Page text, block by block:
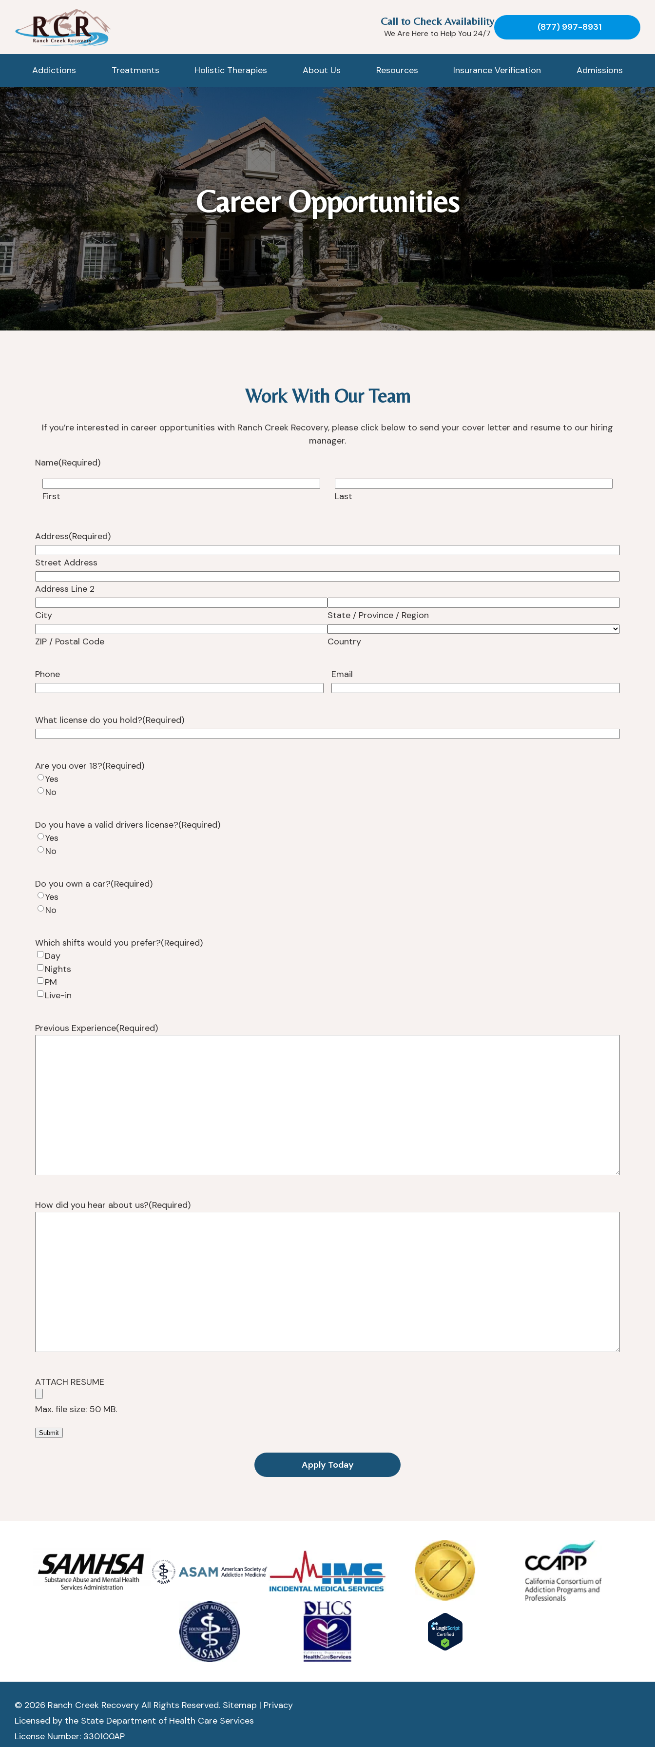
Call to Check Availability
We Are Here to Help You 24/7
(877) 997-8931
Addictions Treatments Holistic Therapies About Us Resources Insurance Verification Admissions
Career Opportunities
Work With Our Team
Apply Today
If you’re interested in career opportunities with Ranch Creek Recovery, please click below to send your cover letter and resume to our hiring
manager.
Name(Required)
First Last
Address(Required)
Street Address
Address Line 2
City State / Province / Region
ZIP / Postal Code Country
Phone Email
What license do you hold?(Required)
Are you over 18?(Required)
Yes
No
Do you have a valid drivers license?(Required)
Yes
No
Do you own a car?(Required)
Yes
No
Which shifts would you prefer?(Required)
Day
Nights
PM
Live-in
Previous Experience(Required)
How did you hear about us?(Required)
ATTACH RESUME
Max. file size: 50 MB.
© 2026 Ranch Creek Recovery All Rights Reserved. Sitemap | Privacy
Licensed by the State Department of Health Care Services
License Number: 330100AP